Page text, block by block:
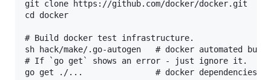
git clone https://github.com/docker/docker.git
cd docker
# Build docker test infrastructure.
sh hack/make/.go-autogen   # docker automated
# If `go get` shows an error - just ignore it.
go get ./...               # docker dependencies